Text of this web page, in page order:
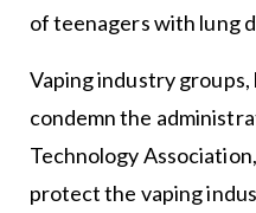
of teenagers with lung
Vaping industry
condemn the
Technology
protect the vaping